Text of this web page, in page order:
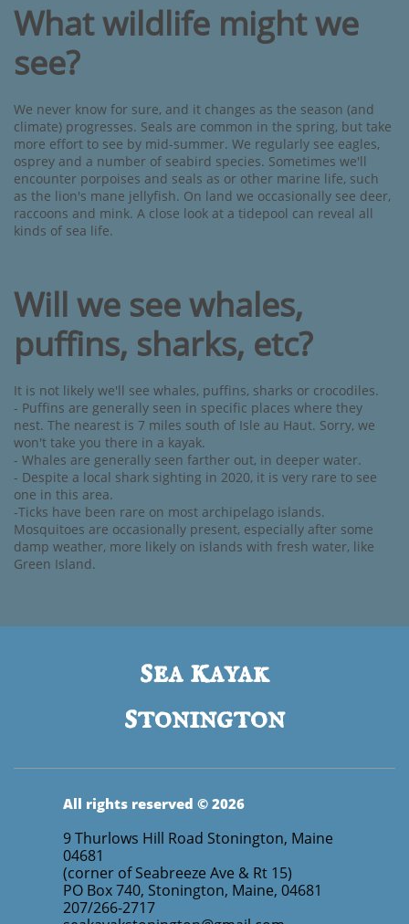
What wildlife might we
see?
We never know for sure, and it changes as the season (and
climate) progresses. Seals are common in the spring, but take
more effort to see by mid-summer. We regularly see eagles,
osprey and a number of seabird species. Sometimes we'll
encounter porpoises and seals as or other marine life, such
as the lion's mane jellyfish. On land we occasionally see deer,
raccoons and mink. A close look at a tidepool can reveal all
kinds of sea life.​
Will we see whales,
puffins, sharks, etc?
It is not likely we'll see whales, puffins, sharks or crocodiles.
- Puffins are generally seen in specific places where they
nest. The nearest is 7 miles south of Isle au Haut. Sorry, we
won't take you there in a kayak.
- Whales are generally seen farther out, in deeper water.
- Despite a local shark sighting in 2020, it is very rare to see
one in this area.
-Ticks have been rare on most archipelago islands.
Mosquitoes are occasionally present, especially after some
damp weather, more likely on islands with fresh water, like
Green Island.
seakayak
stonington
All rights reserved © 2026
9 Thurlows Hill Road Stonington, Maine
04681
(corner of Seabreeze Ave & Rt 15)
PO Box 740, Stonington, Maine, 04681
207/266-2717